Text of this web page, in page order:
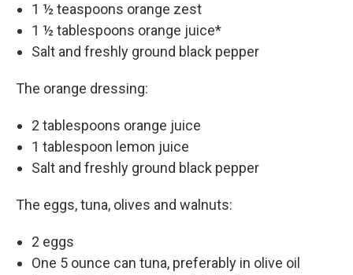
1 ½ teaspoons orange zest
1 ½ tablespoons orange juice*
Salt and freshly ground black pepper
The orange dressing:
2 tablespoons orange juice
1 tablespoon lemon juice
Salt and freshly ground black pepper
The eggs, tuna, olives and walnuts:
2 eggs
One 5 ounce can tuna, preferably in olive oil